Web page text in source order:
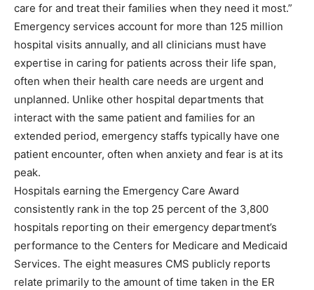
care for and treat their families when they need it most.”
Emergency services account for more than 125 million
hospital visits annually, and all clinicians must have
expertise in caring for patients across their life span,
often when their health care needs are urgent and
unplanned. Unlike other hospital departments that
interact with the same patient and families for an
extended period, emergency staffs typically have one
patient encounter, often when anxiety and fear is at its
peak.
Hospitals earning the Emergency Care Award
consistently rank in the top 25 percent of the 3,800
hospitals reporting on their emergency department’s
performance to the Centers for Medicare and Medicaid
Services. The eight measures CMS publicly reports
relate primarily to the amount of time taken in the ER